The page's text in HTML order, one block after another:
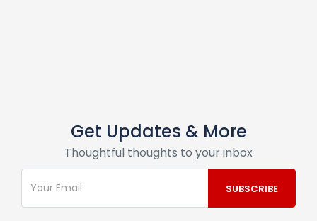
Get Updates & More
Thoughtful thoughts to your inbox